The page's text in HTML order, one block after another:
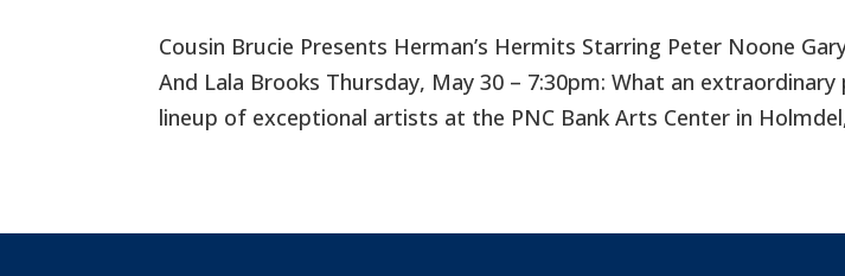
Cousin Brucie Presents Herman’s Hermits Starring Peter Noone
And Lala Brooks Thursday, May 30 – 7:30pm: What an
lineup of exceptional artists at the PNC Bank Arts Center in